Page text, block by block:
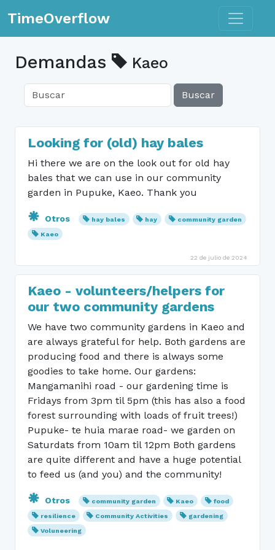
TimeOverflow Toggle
Demandas Kaeo
Buscar
Looking for (old) hay bales
Hi there we are on the look out for old hay
bales that we can use in our community
garden in Pupuke, Kaeo. Thank you
Otros hay bales hay
community garden
Kaeo
22 de julio de 2024
Kaeo - volunteers/helpers for
our two community gardens
We have two community gardens in Kaeo and
are always grateful for help. Both gardens are
producing food and there is always some
goodies to take home. Our gardens:
Mangamanihi road - our gardening time is
Fridays from 3pm til 5pm (this has also a food
forest surrounding with loads of fruit trees!)
Pupuke- te huia marae road- we garden on
Saturdats from 10am til 12pm Both gardens
are quite different and have a huge potential
to feed us (and you) and the community!
Otros community garden Kaeo
food
resilience
Community Activities
gardening
Voluneering